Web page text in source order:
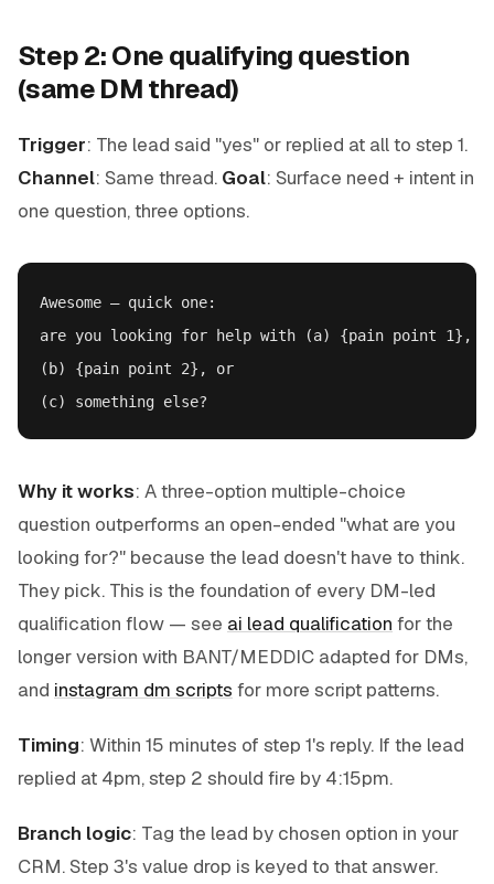
Step 2: One qualifying question
(same DM thread)
Trigger: The lead said "yes" or replied at all to step 1.
Channel: Same thread. Goal: Surface need + intent in
one question, three options.
Awesome — quick one:
are you looking for help with (a) {pain point 1},
(b) {pain point 2}, or
Why it works: A three-option multiple-choice
question outperforms an open-ended "what are you
looking for?" because the lead doesn't have to think.
They pick. This is the foundation of every DM-led
qualification flow — see ai lead qualification for the
longer version with BANT/MEDDIC adapted for DMs,
and instagram dm scripts for more script patterns.
Timing: Within 15 minutes of step 1's reply. If the lead
replied at 4pm, step 2 should fire by 4:15pm.
Branch logic: Tag the lead by chosen option in your
CRM. Step 3's value drop is keyed to that answer.